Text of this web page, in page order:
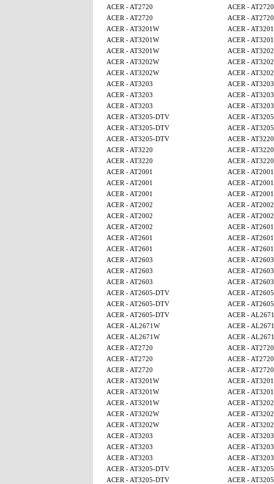
ACER - AT2720
ACER - AT2720
ACER - AT2720
ACER - AT2720
ACER - AT3201W
ACER -
ACER - AT3201W
ACER -
ACER - AT3201W
ACER -
ACER - AT3202W
ACER -
ACER - AT3202W
ACER -
ACER - AT3203
ACER - AT3203
ACER - AT3203
ACER - AT3203
ACER - AT3203
ACER - AT3203
ACER - AT3205-DTV
ACER -
ACER - AT3205-DTV
ACER -
ACER - AT3205-DTV
ACER - AT3220
ACER - AT3220
ACER - AT3220
ACER - AT3220
ACER - AT3220
ACER - AT2001
ACER - AT2001
ACER - AT2001
ACER - AT2001
ACER - AT2001
ACER - AT2001
ACER - AT2002
ACER - AT2002
ACER - AT2002
ACER - AT2002
ACER - AT2002
ACER - AT2601
ACER - AT2601
ACER - AT2601
ACER - AT2601
ACER - AT2601
ACER - AT2603
ACER - AT2603
ACER - AT2603
ACER - AT2603
ACER - AT2603
ACER - AT2603
ACER - AT2605-DTV
ACER -
ACER - AT2605-DTV
ACER -
ACER - AT2605-DTV
ACER -
ACER - AL2671W
ACER -
ACER - AL2671W
ACER -
ACER - AT2720
ACER - AT2720
ACER - AT2720
ACER - AT2720
ACER - AT2720
ACER - AT2720
ACER - AT3201W
ACER -
ACER - AT3201W
ACER -
ACER - AT3201W
ACER -
ACER - AT3202W
ACER -
ACER - AT3202W
ACER -
ACER - AT3203
ACER - AT3203
ACER - AT3203
ACER - AT3203
ACER - AT3203
ACER - AT3203
ACER - AT3205-DTV
ACER -
ACER - AT3205-DTV
ACER -